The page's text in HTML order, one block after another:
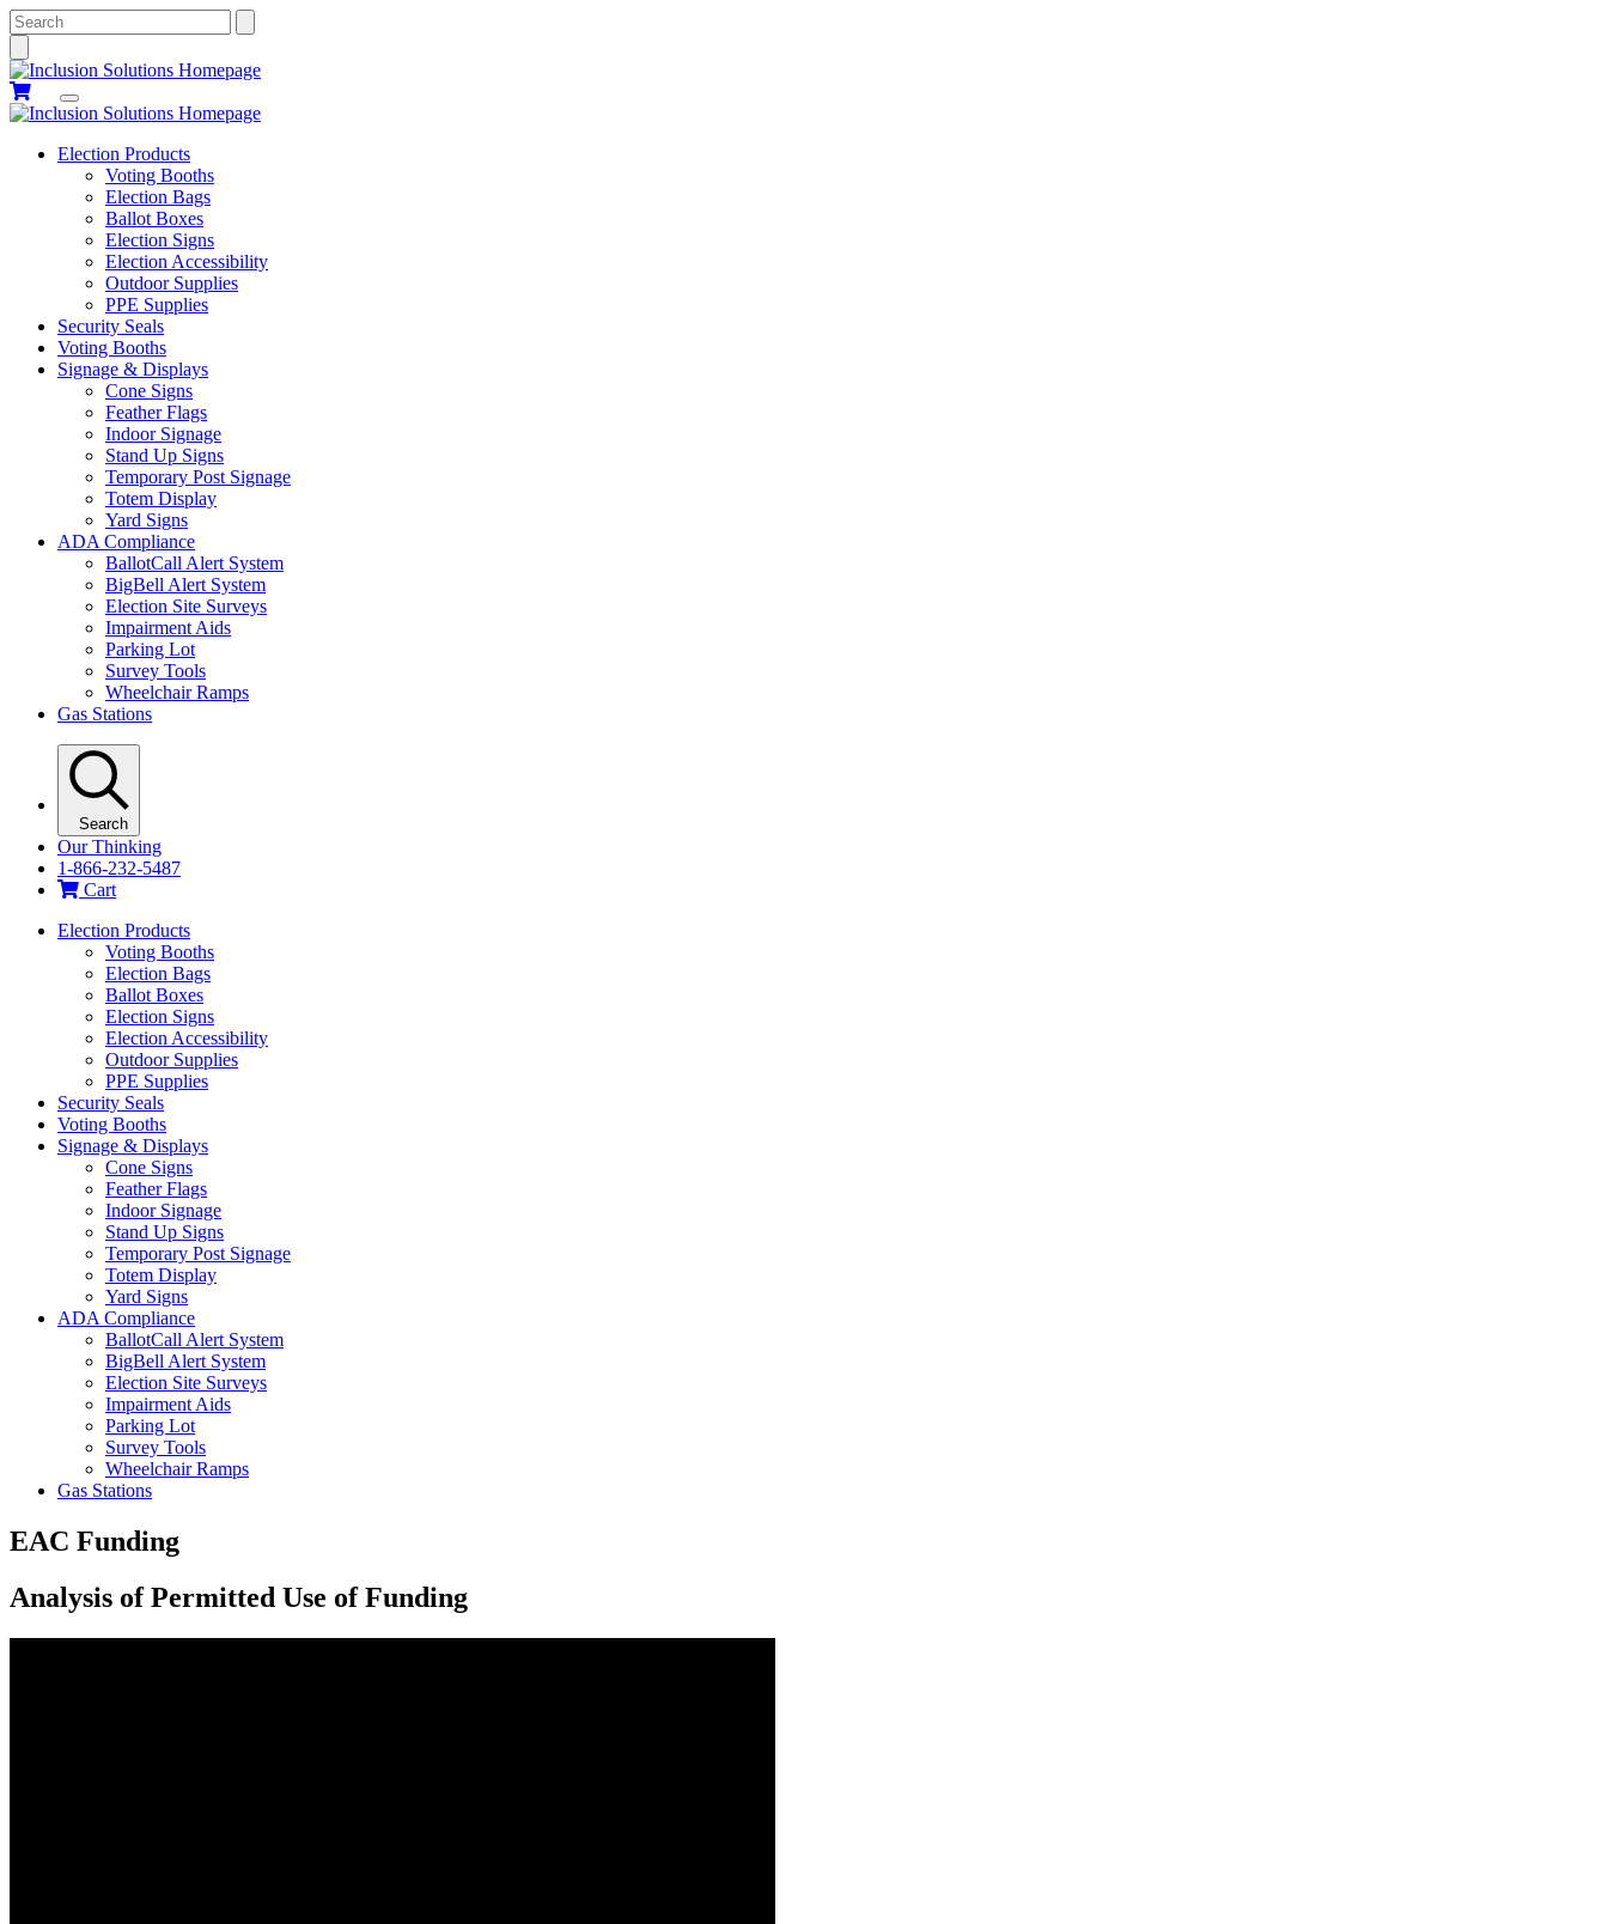
Search
Election Products
Voting Booths
Election Bags
Ballot Boxes
Election Signs
Election Accessibility
Outdoor Supplies
PPE Supplies
Security Seals
Voting Booths
Signage & Displays
Cone Signs
Feather Flags
Indoor Signage
Stand Up Signs
Temporary Post Signage
Totem Display
Yard Signs
ADA Compliance
BallotCall Alert System
BigBell Alert System
Election Site Surveys
Impairment Aids
Parking Lot
Survey Tools
Wheelchair Ramps
Gas Stations
Search
Our Thinking
1-866-232-5487
Cart
Election Products
Voting Booths
Election Bags
Ballot Boxes
Election Signs
Election Accessibility
Outdoor Supplies
PPE Supplies
Security Seals
Voting Booths
Signage & Displays
Cone Signs
Feather Flags
Indoor Signage
Stand Up Signs
Temporary Post Signage
Totem Display
Yard Signs
ADA Compliance
BallotCall Alert System
BigBell Alert System
Election Site Surveys
Impairment Aids
Parking Lot
Survey Tools
Wheelchair Ramps
Gas Stations
EAC Funding
Analysis of Permitted Use of Funding